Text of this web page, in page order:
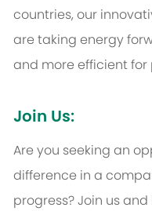
countries, our
are taking energy
and more efficient
Join Us:
Are you seeking an
difference in a
progress? Join us